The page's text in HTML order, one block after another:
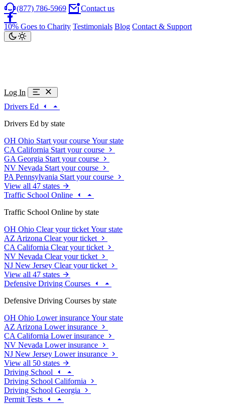
(877) 786-5969 Contact us
10% Goes to Charity Testimonials Blog Contact & Support
Log In
Drivers Ed
Drivers Ed by state
OH Ohio Start your course Your state
CA California Start your course
GA Georgia Start your course
NV Nevada Start your course
PA Pennsylvania Start your course
View all 47 states
Traffic School Online
Traffic School Online by state
OH Ohio Clear your ticket Your state
AZ Arizona Clear your ticket
CA California Clear your ticket
NV Nevada Clear your ticket
NJ New Jersey Clear your ticket
View all 47 states
Defensive Driving Courses
Defensive Driving Courses by state
OH Ohio Lower insurance Your state
AZ Arizona Lower insurance
CA California Lower insurance
NV Nevada Lower insurance
NJ New Jersey Lower insurance
View all 50 states
Driving School
Driving School California
Driving School Georgia
Permit Tests